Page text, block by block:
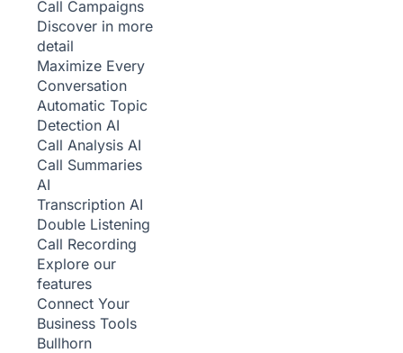
Call Campaigns
Discover in more
detail
Maximize Every
Conversation
Automatic Topic
Detection AI
Call Analysis AI
Call Summaries
AI
Transcription AI
Double Listening
Call Recording
Explore our
features
Connect Your
Business Tools
Bullhorn